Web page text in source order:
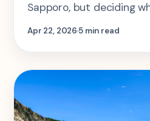
Sapporo, but deciding
how long to give Hell
Apr 22, 20265 min read